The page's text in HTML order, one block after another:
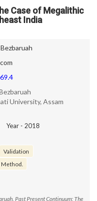
Case of Megalithic
India
University, Assam
Year - 2018
Validation
Past Present Continuum: The